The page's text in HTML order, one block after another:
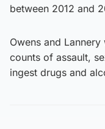
between 2012 and
Owens and
counts of assault,
ingest drugs and